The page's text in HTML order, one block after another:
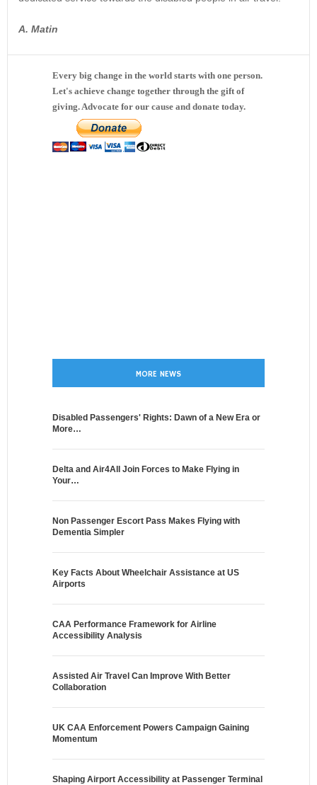
A. Matin
Every big change in the world starts with one person.
Let's achieve change together through the gift of
giving. Advocate for our cause and donate today.
MORE NEWS
Disabled Passengers' Rights: Dawn of a New Era or
More…
Delta and Air4All Join Forces to Make Flying in
Your…
Non Passenger Escort Pass Makes Flying with
Dementia Simpler
Key Facts About Wheelchair Assistance at US
Airports
CAA Performance Framework for Airline
Accessibility Analysis
Assisted Air Travel Can Improve With Better
Collaboration
UK CAA Enforcement Powers Campaign Gaining
Momentum
Shaping Airport Accessibility at Passenger Terminal